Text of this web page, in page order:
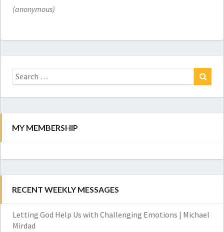
(anonymous)
Search
for:
MY MEMBERSHIP
RECENT WEEKLY MESSAGES
Letting God Help Us with Challenging Emotions | Michael
Mirdad